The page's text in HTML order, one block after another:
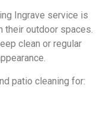
Ingrave service is
their outdoor spaces.
clean or regular
patio cleaning for: